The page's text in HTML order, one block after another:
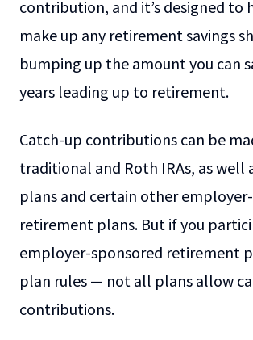
contribution, and it’s designed to
make up any retirement savings
bumping up the amount you can
years leading up to retirement.
Catch-up contributions can be
traditional and Roth IRAs, as well
plans and certain other
retirement plans. But if you
employer-sponsored retirement
plan rules — not all plans allow
contributions.